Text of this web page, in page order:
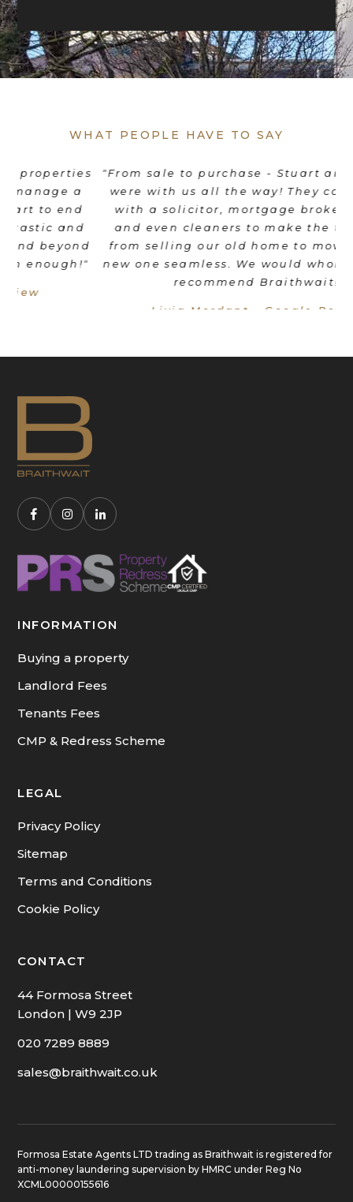
WHAT PEOPLE HAVE TO SAY
"From sale to purchase - Stuart and his team
were with us all the way! They coordinated
with a solicitor, mortgage broker, movers
and even cleaners to make the transition
from selling our old home to moving into a
new one seamless. We would wholeheartedly
recommend Braithwait!"
Livia Mordant - Google Review
Buying a property
Privacy Policy
Sitemap
Cookie Policy
44 Formosa Street
London | W9 2JP
sales@braithwait.co.uk
Formosa Estate Agents LTD trading as Braithwait is registered for
anti-money laundering supervision by HMRC under Reg No